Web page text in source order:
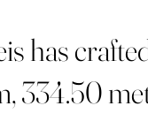
has
334.50